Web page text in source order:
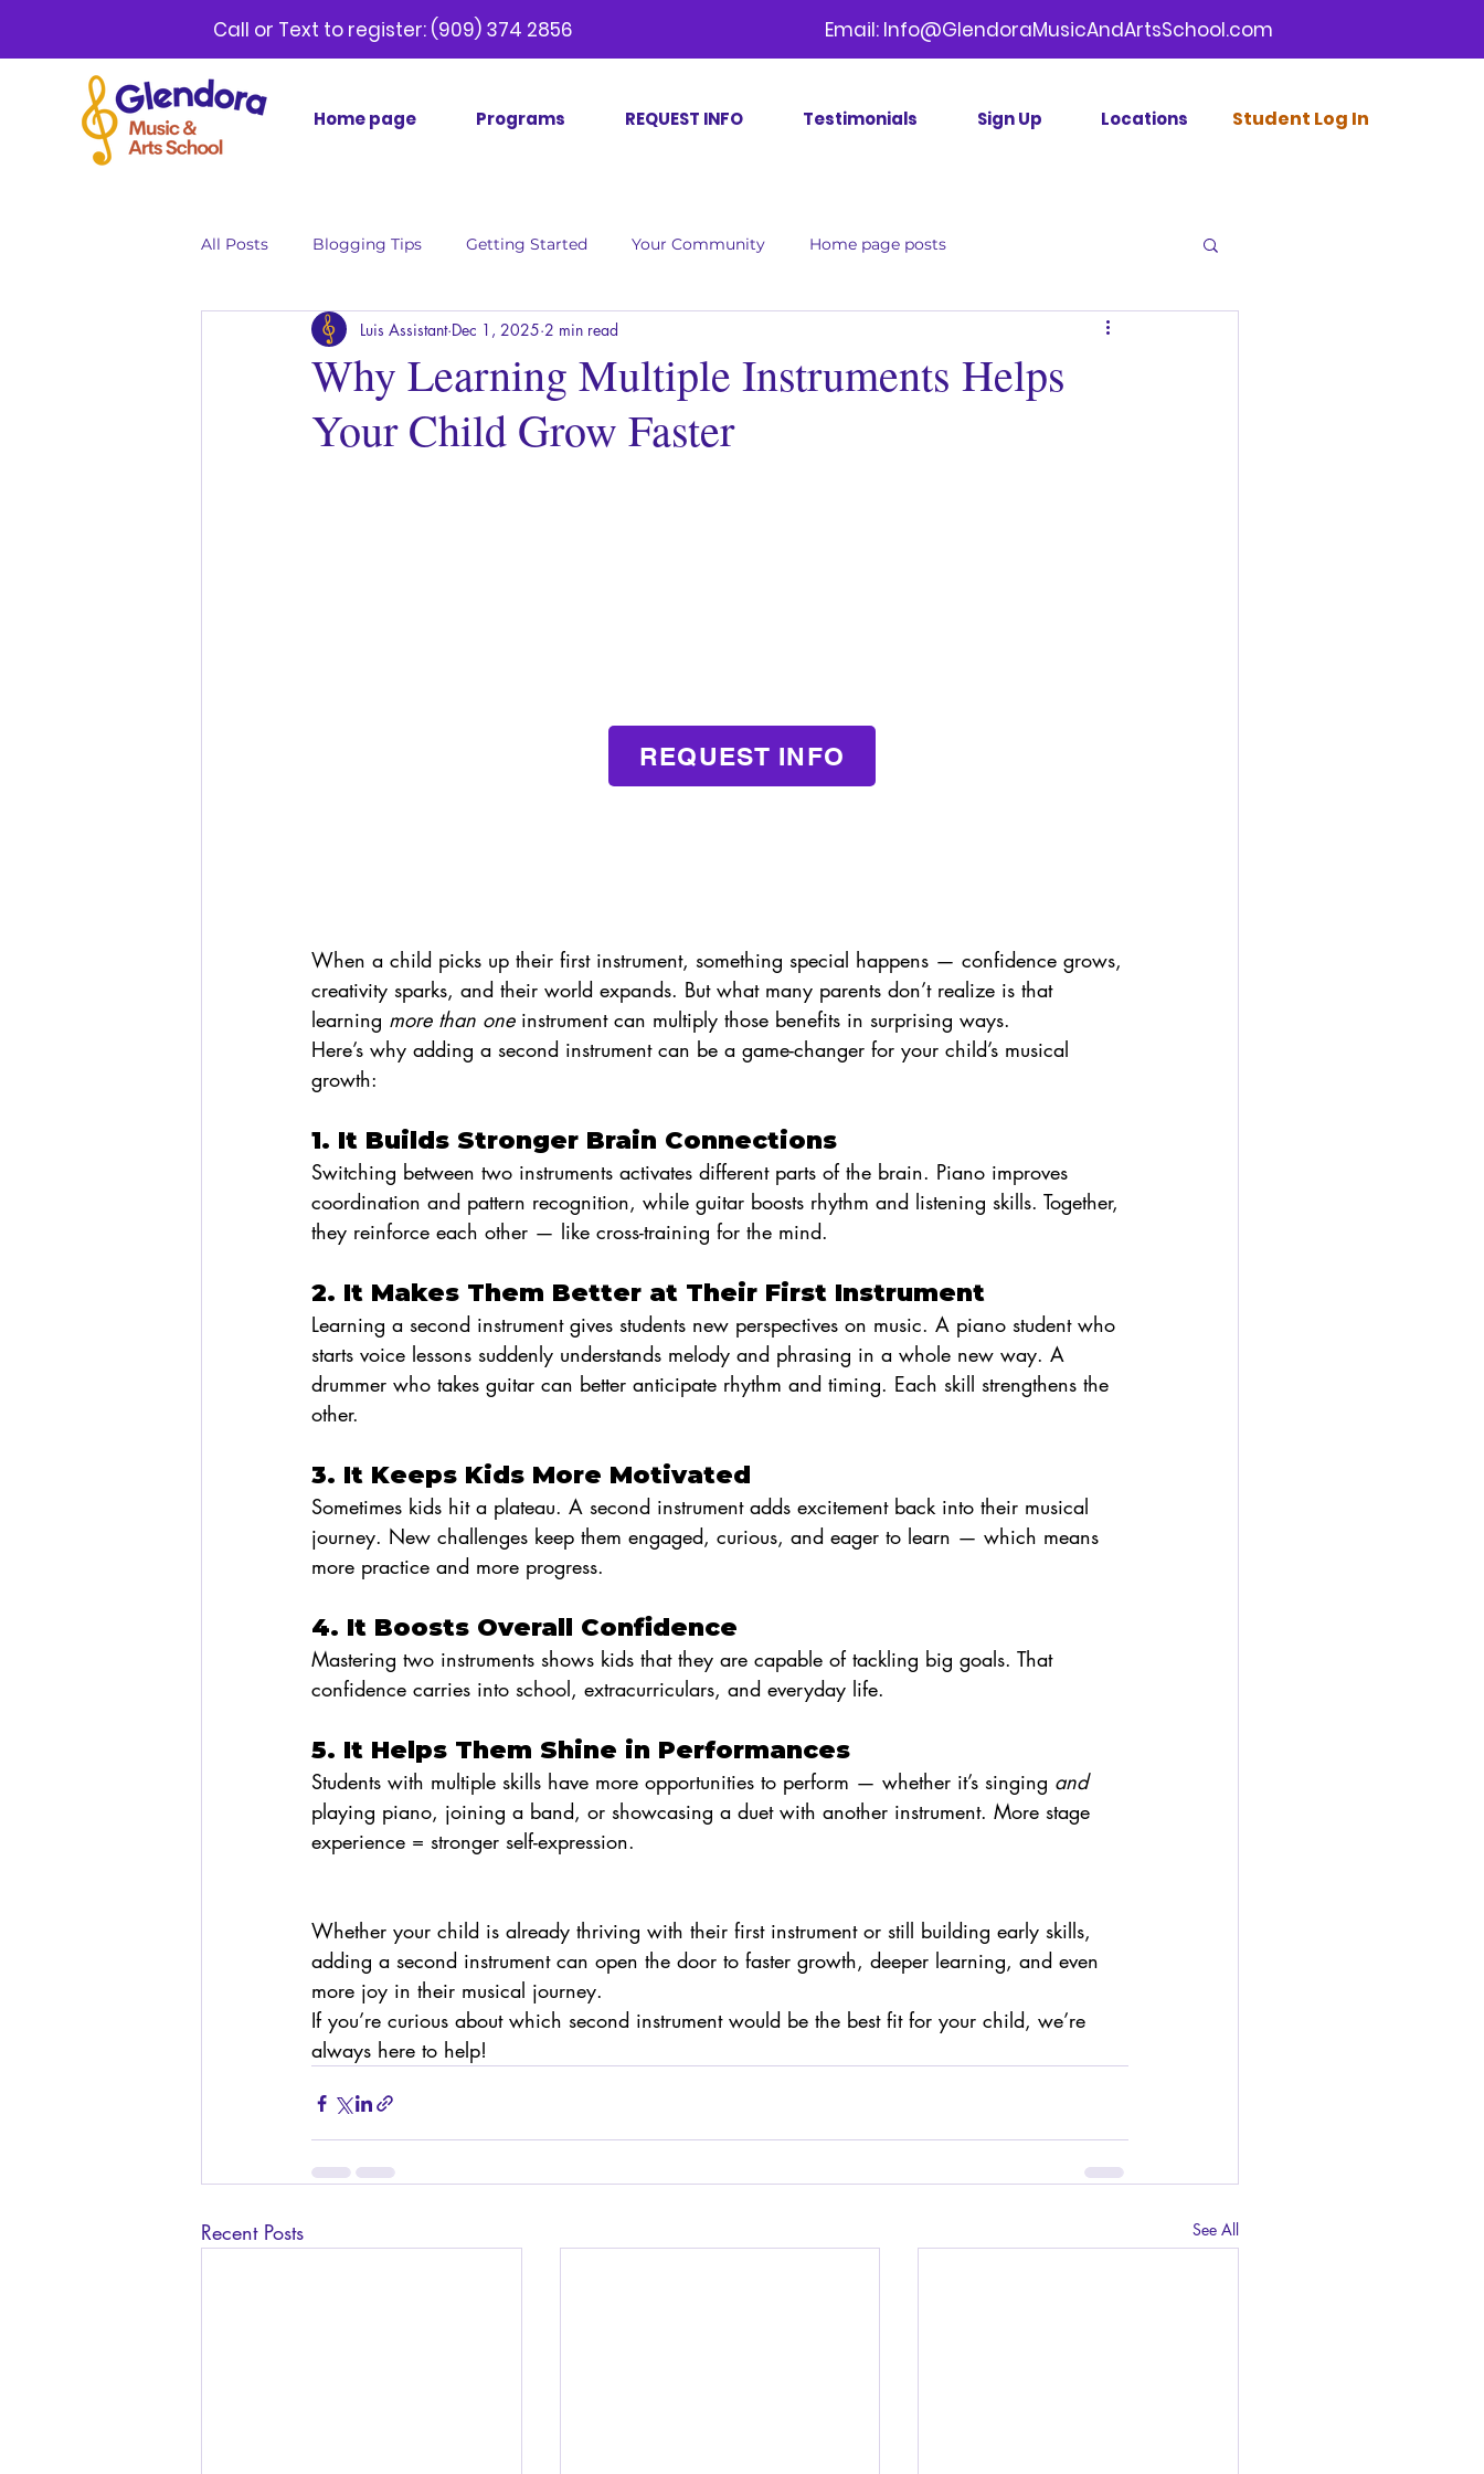
Call or Text to register: (909) 374 2856 Email: Info@GlendoraMusicAndArtsSchool.com
Home page Programs REQUEST INFO Testimonials Sign Up Locations Student Log In
All Posts Blogging Tips Getting Started Your Community Home page posts
Why Learning Multiple Instruments Helps
Your Child Grow Faster
Luis Assistant Dec 1, 2025 2 min read
When a child picks up their first instrument, something special happens — confidence grows,
creativity sparks, and their world expands. But what many parents don’t realize is that
learning more than one instrument can multiply those benefits in surprising ways.
Here’s why adding a second instrument can be a game-changer for your child’s musical
growth:
1. It Builds Stronger Brain Connections
Switching between two instruments activates different parts of the brain. Piano improves
coordination and pattern recognition, while guitar boosts rhythm and listening skills. Together,
they reinforce each other — like cross-training for the mind.
2. It Makes Them Better at Their First Instrument
Learning a second instrument gives students new perspectives on music. A piano student who
starts voice lessons suddenly understands melody and phrasing in a whole new way. A
drummer who takes guitar can better anticipate rhythm and timing. Each skill strengthens the
other.
3. It Keeps Kids More Motivated
Sometimes kids hit a plateau. A second instrument adds excitement back into their musical
journey. New challenges keep them engaged, curious, and eager to learn — which means
more practice and more progress.
4. It Boosts Overall Confidence
Mastering two instruments shows kids that they are capable of tackling big goals. That
confidence carries into school, extracurriculars, and everyday life.
5. It Helps Them Shine in Performances
Students with multiple skills have more opportunities to perform — whether it’s singing and
playing piano, joining a band, or showcasing a duet with another instrument. More stage
experience = stronger self-expression.
Whether your child is already thriving with their first instrument or still building early skills,
adding a second instrument can open the door to faster growth, deeper learning, and even
more joy in their musical journey.
If you’re curious about which second instrument would be the best fit for your child, we’re
always here to help!
Recent Posts See All
REQUEST INFO